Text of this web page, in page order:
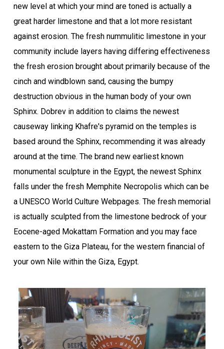
new level at which your mind are toned is actually a
great harder limestone and that a lot more resistant
against erosion. The fresh nummulitic limestone in your
community include layers having differing effectiveness
the fresh erosion brought about primarily because of the
cinch and windblown sand, causing the bumpy
destruction obvious in the human body of your own
Sphinx. Dobrev in addition to claims the newest
causeway linking Khafre's pyramid on the temples is
based around the Sphinx, recommending it was already
around at the time. The brand new earliest known
monumental sculpture in the Egypt, the newest Sphinx
falls under the fresh Memphite Necropolis which can be
a UNESCO World Culture Webpages. The fresh memorial
is actually sculpted from the limestone bedrock of your
Eocene-aged Mokattam Formation and you may face
eastern to the Giza Plateau, for the western financial of
your own Nile within the Giza, Egypt.